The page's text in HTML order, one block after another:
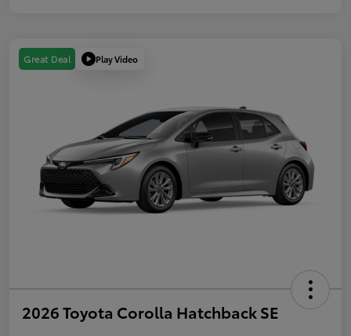
Great Deal Play Video
2026 Toyota Corolla Hatchback SE